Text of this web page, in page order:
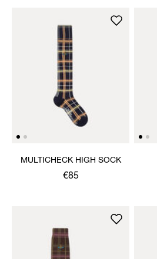
MULTICHECK HIGH SOCK
€85